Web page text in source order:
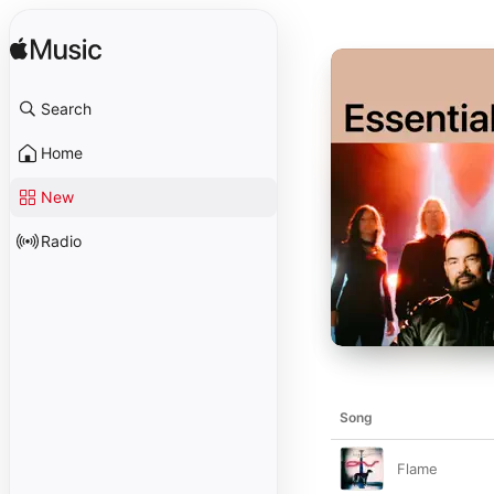
Search
Home
New
Radio
Song
Flame